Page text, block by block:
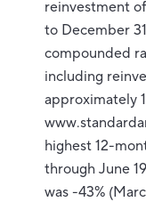
reinvestment
to December 31
compounded
including
approximately
highest 12-
through June
was -43%